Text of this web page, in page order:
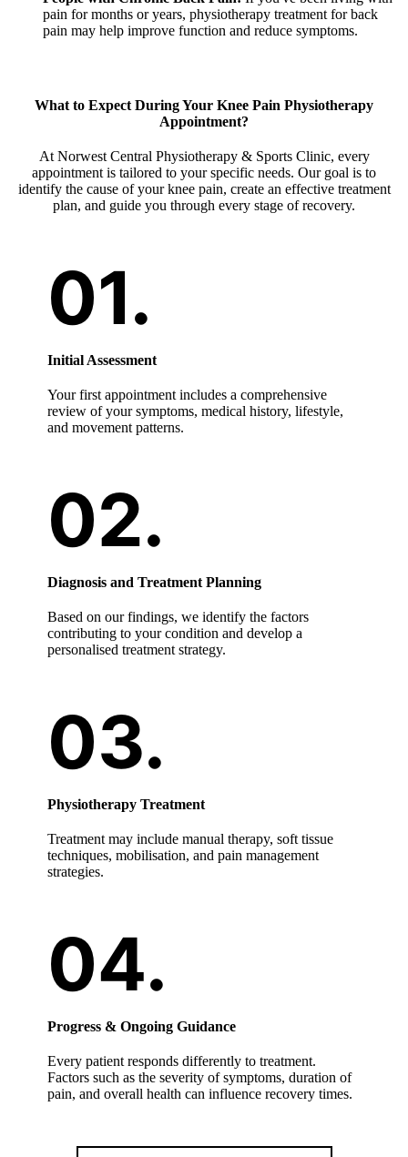
pain for months or years, physiotherapy treatment for back
pain may help improve function and reduce symptoms.
What to Expect During Your Knee Pain Physiotherapy
Appointment?
At Norwest Central Physiotherapy & Sports Clinic, every
appointment is tailored to your specific needs. Our goal is to
identify the cause of your knee pain, create an effective treatment
plan, and guide you through every stage of recovery.
Initial Assessment
Your first appointment includes a comprehensive
review of your symptoms, medical history, lifestyle,
and movement patterns.
Diagnosis and Treatment Planning
Based on our findings, we identify the factors
contributing to your condition and develop a
personalised treatment strategy.
Physiotherapy Treatment
Treatment may include manual therapy, soft tissue
techniques, mobilisation, and pain management
strategies.
Progress & Ongoing Guidance
Every patient responds differently to treatment.
Factors such as the severity of symptoms, duration of
pain, and overall health can influence recovery times.